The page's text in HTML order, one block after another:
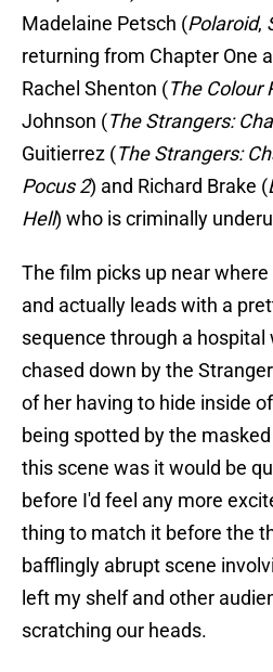
Madelaine Petsch (Polaroid,
returning from Chapter One
Rachel Shenton (The Colour
Johnson (The Strangers:
Guitierrez (The Strangers:
Pocus 2) and Richard Brake (
Hell) who is criminally
The film picks up near
and actually leads with a
sequence through a hospital
chased down by the
of her having to hide inside
being spotted by the
this scene was it would be
before I'd feel any more
thing to match it before the
bafflingly abrupt scene
left my shelf and other
scratching our heads.